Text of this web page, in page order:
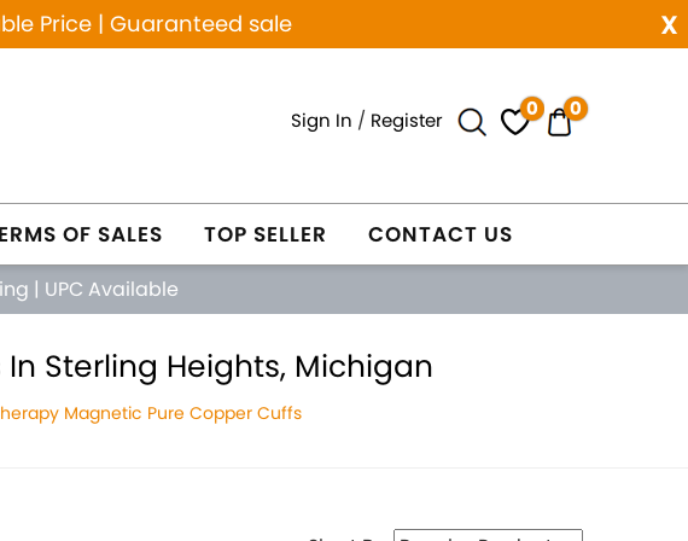
x
Price | Guaranteed sale
Sign In / Register 0 0
OF SALES TOP SELLER CONTACT US
| UPC Available
Sterling Heights, Michigan
Magnetic Pure Copper Cuffs